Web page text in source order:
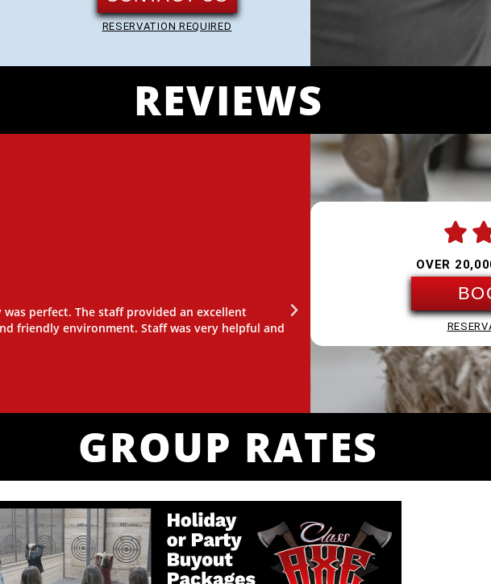
RESERVATION REQUIRED
REVIEWS
perfect. The staff provided an excellent
friendly environment. Staff was very helpful and
SAMMY
"I had so much fun! Our
games gave us a good
come back."

OVER
GROUP RATES